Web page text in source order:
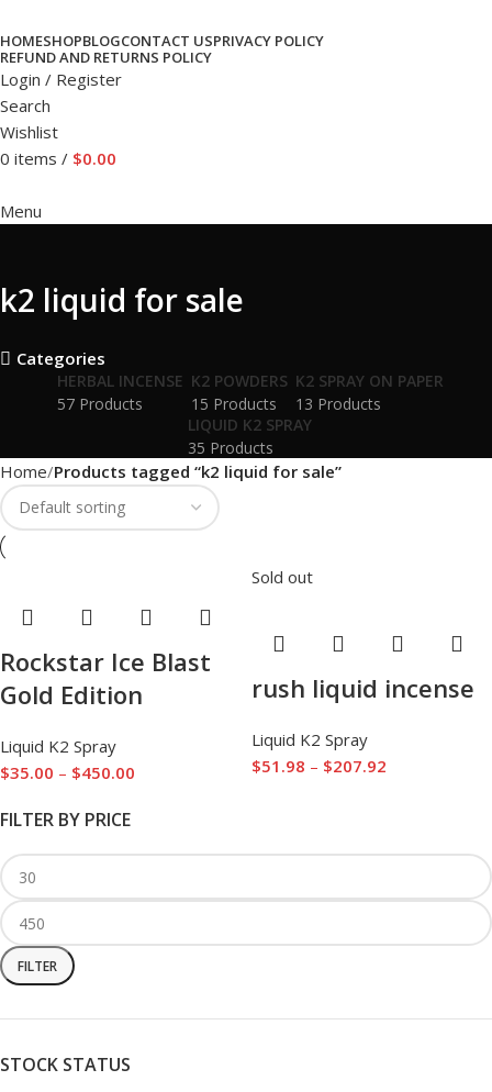
HOMESHOPBLOGCONTACT USPRIVACY POLICY
REFUND AND RETURNS POLICY
Login / Register
Search
Wishlist
0 items / $0.00
Menu
k2 liquid for sale
Categories
HERBAL INCENSE
57 Products
K2 POWDERS
15 Products
K2 SPRAY ON PAPER
13 Products
LIQUID K2 SPRAY
35 Products
FILTER BY PRICE
FILTER
STOCK STATUS
Home Products tagged “k2 liquid for sale”
Rockstar Ice Blast
Gold Edition
Liquid K2 Spray
$35.00 – $450.00
Sold out
rush liquid incense
Liquid K2 Spray
$51.98 – $207.92